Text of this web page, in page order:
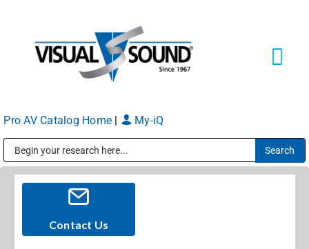
content
Solutions
Markets
Pro AV Catalog Home | My-iQ
Contact Us